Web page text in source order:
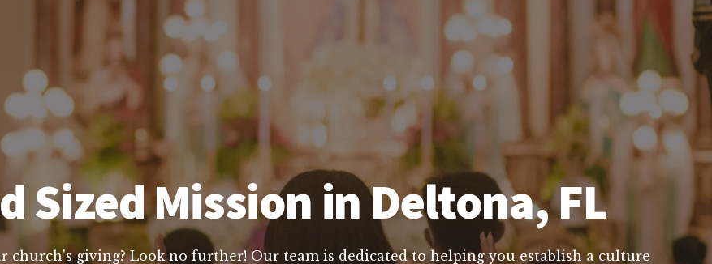
Sized Mission in Deltona, FL
church's giving? Look no further! Our team is dedicated to helping you establish a culture